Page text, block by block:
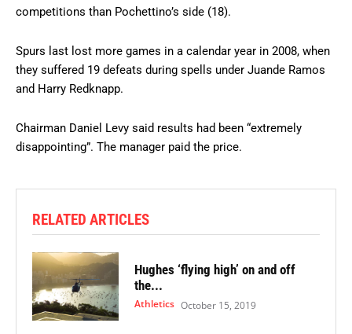
competitions than Pochettino’s side (18).
Spurs last lost more games in a calendar year in 2008, when
they suffered 19 defeats during spells under Juande Ramos
and Harry Redknapp.
Chairman Daniel Levy said results had been “extremely
disappointing”. The manager paid the price.
RELATED ARTICLES
Hughes ‘flying high’ on and off
the...
Athletics October 15, 2019